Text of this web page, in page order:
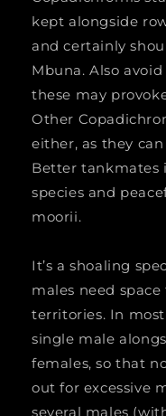
MALE
kept alongside
and certainly
Mbuna. Also
these may
Other
either, as they
Better tankmates
species and
moorii.
It’s a shoaling
males need
territories. In most
single male
females, so that
out for excessive
several males